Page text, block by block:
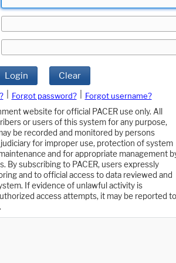
Login Clear
Forgot password?
Forgot username?
website for official PACER use only. All
or users of this system for any purpose,
be recorded and monitored by persons
for improper use, protection of system
and for appropriate management
By subscribing to PACER, users expressly
and to official access to data reviewed and
If evidence of unlawful activity is
access attempts, it may be reported to